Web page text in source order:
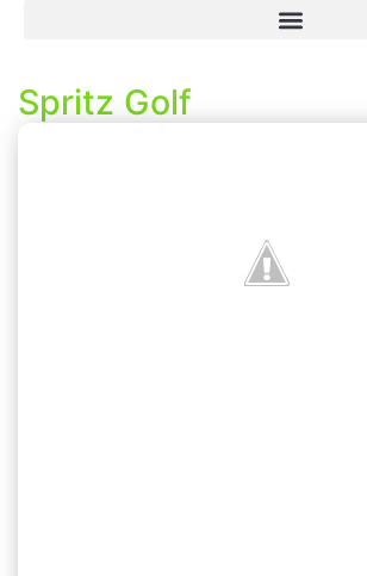
Spritz Golf